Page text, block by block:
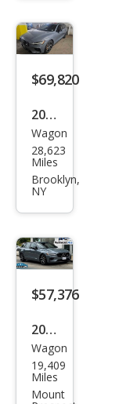
e T8
Pole
star
nee
red
$69,820
2023
Volv
o
V60
e T8
Pole
star
nee
red
Wagon
28,623
Miles
Brooklyn,
NY
$57,376
2022
Volv
o
V60
Wagon
19,409
Miles
Mount